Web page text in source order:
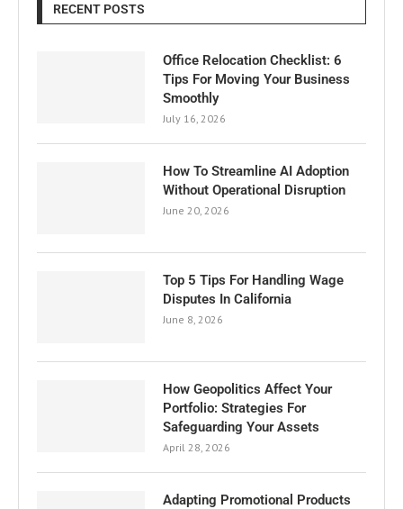
RECENT POSTS
Office Relocation Checklist: 6
Tips For Moving Your Business
Smoothly
July 16, 2026
How To Streamline AI Adoption
Without Operational Disruption
June 20, 2026
Top 5 Tips For Handling Wage
Disputes In California
June 8, 2026
How Geopolitics Affect Your
Portfolio: Strategies For
Safeguarding Your Assets
April 28, 2026
Adapting Promotional Products